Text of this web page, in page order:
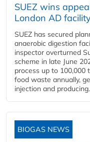
SUEZ wins
London AD
SUEZ has secured
anaerobic digestion
inspector overturned
scheme in late June
process up to 100,000
food waste annually,
injection and
BIOGAS NEWS